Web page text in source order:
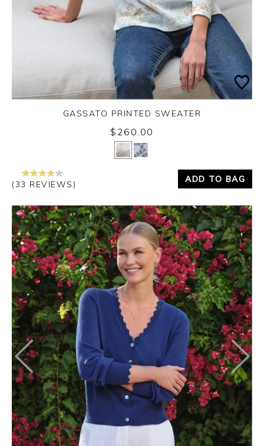
Yes No
GASSATO PRINTED SWEATER
$260.00
(33 REVIEWS)
ADD TO BAG